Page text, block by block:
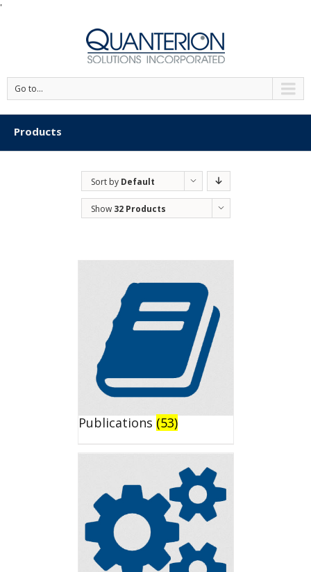
'
Go to...
Products
Sort by Default
Order
Show 32 Products
Publications (53)